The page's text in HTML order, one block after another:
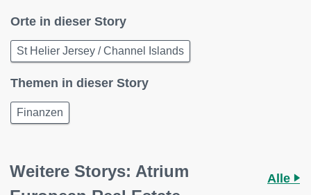
Orte in dieser Story
St Helier Jersey / Channel Islands
Themen in dieser Story
Finanzen
Weitere Storys: Atrium
Alle